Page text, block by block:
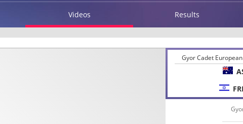
Videos Results
Gyor Cadet